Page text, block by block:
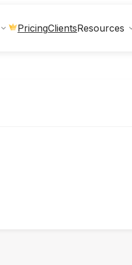
PricingClientsResources